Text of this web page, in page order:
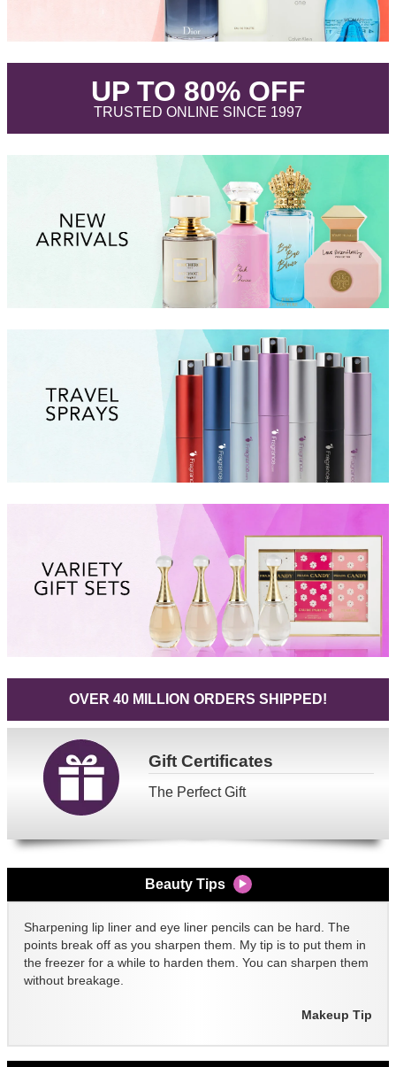
UP TO 80% OFF.
TRUSTED ONLINE SINCE 1997.
OVER 40 MILLION ORDERS SHIPPED!
GiftCertificates
The Perfect Gift
Beauty Tips
Sharpening lip liner and eye liner pencils can be hard. The
points break off as you sharpen them. My tip is to put them in
the freezer for a while to harden them. You can sharpen them
without breakage.
Makeup Tip